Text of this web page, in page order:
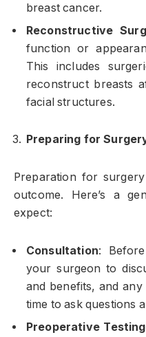
breast cancer.
Reconstructive
function or
This includes
reconstruct breasts
facial structures.
Preparing for
Preparation for
outcome. Here’s a
expect:
Consultation:
your surgeon to
and benefits, and
time to ask questions
Preoperative Testing